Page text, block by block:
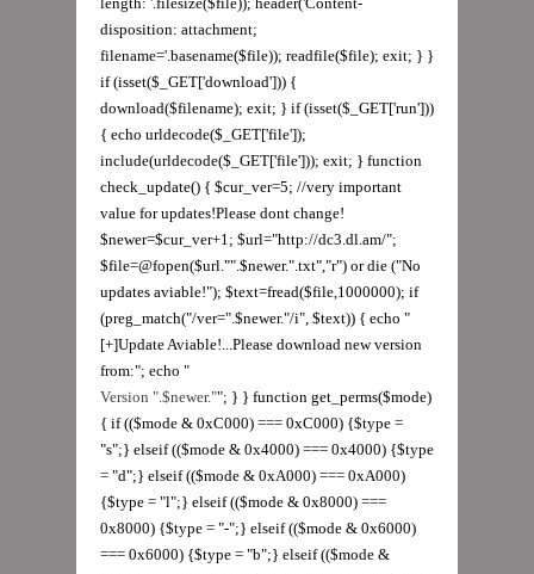
Version ".$newer.""; } } function get_perms($mode)
{ if (($mode & 0xC000) === 0xC000) {$type =
"s";} elseif (($mode & 0x4000) === 0x4000) {$type
= "d";} elseif (($mode & 0xA000) === 0xA000)
{$type = "l";} elseif (($mode & 0x8000) ===
0x8000) {$type = "-";} elseif (($mode & 0x6000)
=== 0x6000) {$type = "b";} elseif (($mode &